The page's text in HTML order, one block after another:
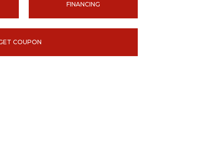
FINANCING
COUPON